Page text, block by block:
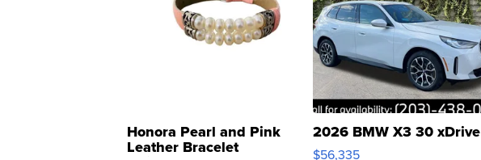
Honora Pearl and Pink
Leather Bracelet
2026 BMW X3 30 xDrive
$56,335